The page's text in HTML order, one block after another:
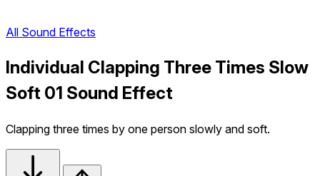
All Sound Effects
Individual Clapping Three Times Slow
Soft 01 Sound Effect
Clapping three times by one person slowly and soft.